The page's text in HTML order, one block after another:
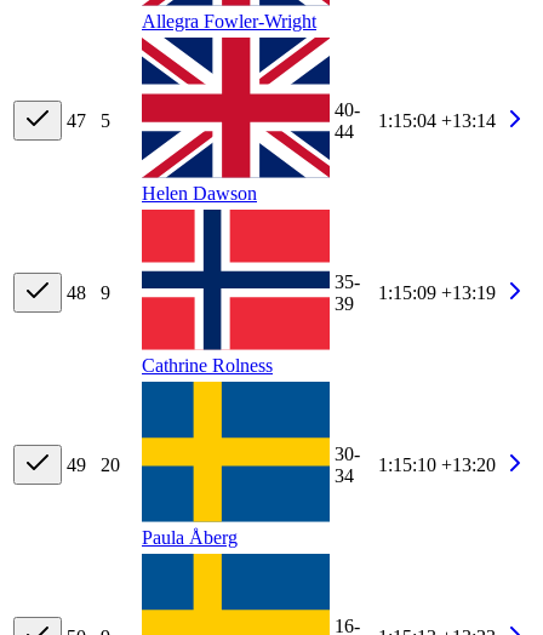
Allegra Fowler-Wright
47 5
Helen Dawson
40-
44
1:15:04 +13:14
48 9
Cathrine Rolness
35-
39
1:15:09 +13:19
49 20
Paula Åberg
30-
34
1:15:10 +13:20
16-